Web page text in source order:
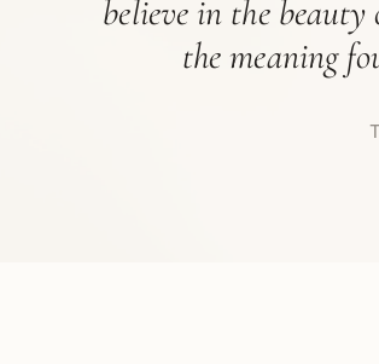
believe in the
the meaning